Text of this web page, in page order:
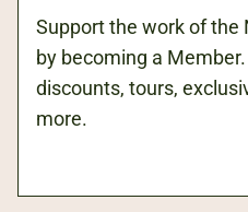
Support the work of the
by becoming a
discounts, tours,
more.